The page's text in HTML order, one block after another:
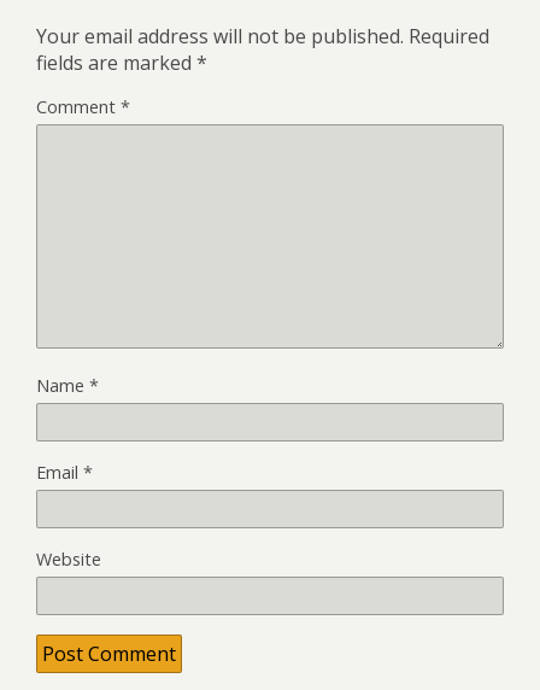
Your email address will not be published. Required
fields are marked *
Comment *
Name *
Email *
Website